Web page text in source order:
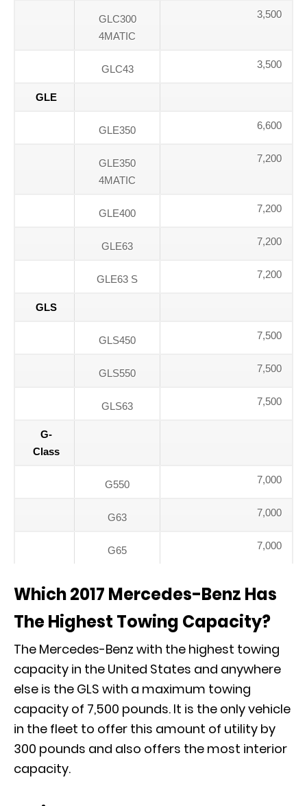
GLC300
4MATIC
3,500
GLC43 3,500
GLE
GLE350 6,600
GLE350
4MATIC
7,200
GLE400 7,200
GLE63 7,200
GLE63 S 7,200
GLS
GLS450 7,500
GLS550 7,500
GLS63 7,500
G-
Class
G550 7,000
G63 7,000
G65 7,000
Which 2017 Mercedes-Benz Has
The Highest Towing Capacity?
The Mercedes-Benz with the highest towing
capacity in the United States and anywhere
else is the GLS with a maximum towing
capacity of 7,500 pounds. It is the only vehicle
in the fleet to offer this amount of utility by
300 pounds and also offers the most interior
capacity.